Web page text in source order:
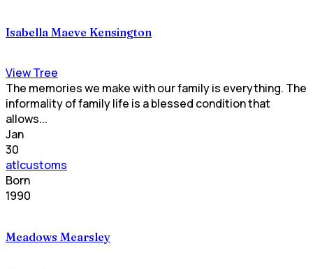
Isabella Maeve Kensington
View Tree
The memories we make with our family is everything. The
informality of family life is a blessed condition that
allows...
Jan
30
atlcustoms
Born
1990
Meadows Mearsley